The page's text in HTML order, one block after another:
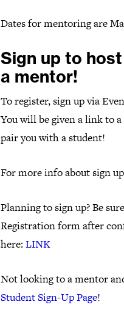
Dates for mentoring are
Sign up to
a mentor!
To register, sign up via
You will be given a link to
pair you with a student!
For more info about sign
Planning to sign up? Be
Registration form after
here: LINK
Not looking to a mentor
Student Sign-Up Page!